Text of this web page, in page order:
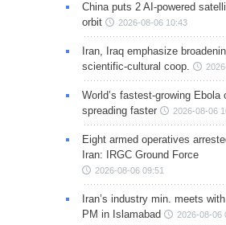
China puts 2 AI-powered
orbit
2026-08-06 10:43
Iran, Iraq emphasize
scientific-cultural coop.
World’s fastest-growing Ebola
spreading faster
2026-08-06
Eight armed operatives
Iran: IRGC Ground Force
2026-08-06 09:51
Iran’s industry min. meets
PM in Islamabad
2026-08-06